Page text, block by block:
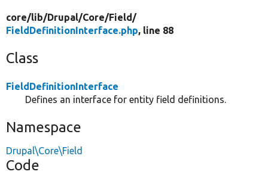
core/lib/Drupal/Core/Field/
FieldDefinitionInterface.php, line 88
Class
FieldDefinitionInterface
Defines an interface for entity field definitions.
Namespace
Drupal\Core\Field
Code